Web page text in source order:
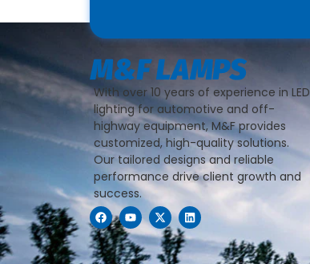
With over 10 years of experience in LED
lighting for automotive and off-
highway equipment, M&F provides
customized, high-quality solutions.
Our tailored designs and reliable
performance drive client growth and
success.